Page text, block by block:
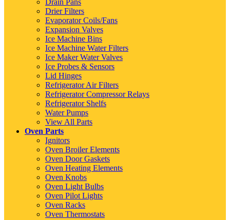
Drain Pans
Drier Filters
Evaporator Coils/Fans
Expansion Valves
Ice Machine Bins
Ice Machine Water Filters
Ice Maker Water Valves
Ice Probes & Sensors
Lid Hinges
Refrigerator Air Filters
Refrigerator Compressor Relays
Refrigerator Shelfs
Water Pumps
View All Parts
Oven Parts
Ignitors
Oven Broiler Elements
Oven Door Gaskets
Oven Heating Elements
Oven Knobs
Oven Light Bulbs
Oven Pilot Lights
Oven Racks
Oven Thermostats